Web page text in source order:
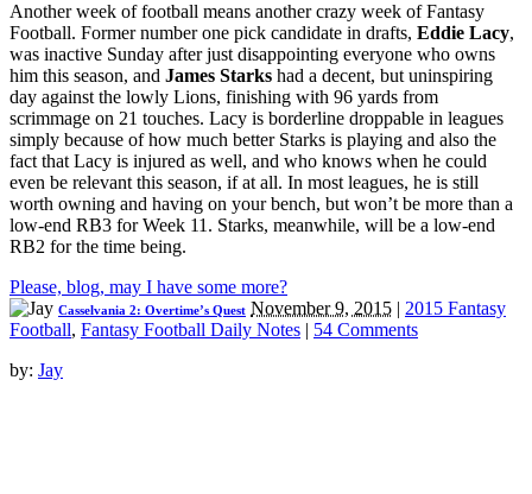
Another week of football means another crazy week of Fantasy
Football. Former number one pick candidate in drafts, Eddie Lacy,
was inactive Sunday after just disappointing everyone who owns
him this season, and James Starks had a decent, but uninspiring
day against the lowly Lions, finishing with 96 yards from
scrimmage on 21 touches. Lacy is borderline droppable in leagues
simply because of how much better Starks is playing and also the
fact that Lacy is injured as well, and who knows when he could
even be relevant this season, if at all. In most leagues, he is still
worth owning and having on your bench, but won’t be more than a
low-end RB3 for Week 11. Starks, meanwhile, will be a low-end
RB2 for the time being.
Please, blog, may I have some more?
Casselvania 2: Overtime’s Quest November 9, 2015 | 2015 Fantasy
Football, Fantasy Football Daily Notes | 54 Comments
by: Jay